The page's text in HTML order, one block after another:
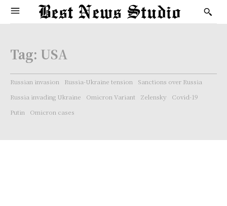
Tag: USA
Russian invasion Russia-Ukraine tension
Sanctions over Russia
Russia invading Ukraine
Omicron Variant Zelensky
Covid-19
Putin
Omicron cases